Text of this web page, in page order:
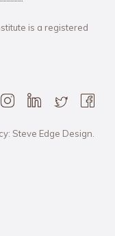
is a registered
Steve Edge Design.